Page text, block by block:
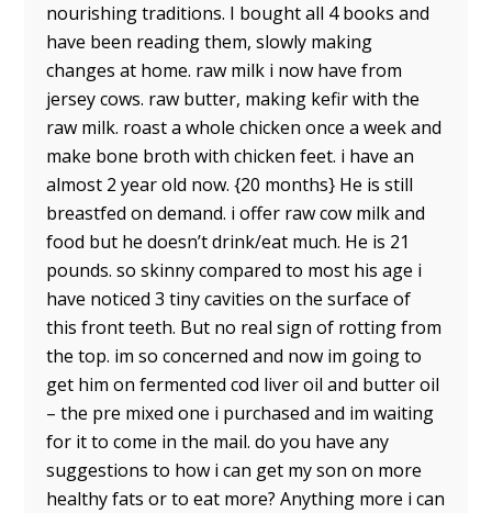
nourishing traditions. I bought all 4 books and
have been reading them, slowly making
changes at home. raw milk i now have from
jersey cows. raw butter, making kefir with the
raw milk. roast a whole chicken once a week and
make bone broth with chicken feet. i have an
almost 2 year old now. {20 months} He is still
breastfed on demand. i offer raw cow milk and
food but he doesn’t drink/eat much. He is 21
pounds. so skinny compared to most his age i
have noticed 3 tiny cavities on the surface of
this front teeth. But no real sign of rotting from
the top. im so concerned and now im going to
get him on fermented cod liver oil and butter oil
– the pre mixed one i purchased and im waiting
for it to come in the mail. do you have any
suggestions to how i can get my son on more
healthy fats or to eat more? Anything more i can